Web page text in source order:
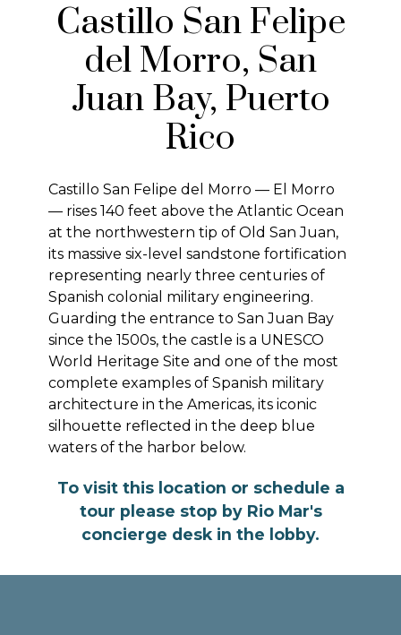
Castillo San Felipe
del Morro, San
Juan Bay, Puerto
Rico
Castillo San Felipe del Morro — El Morro
— rises 140 feet above the Atlantic Ocean
at the northwestern tip of Old San Juan,
its massive six-level sandstone fortification
representing nearly three centuries of
Spanish colonial military engineering.
Guarding the entrance to San Juan Bay
since the 1500s, the castle is a UNESCO
World Heritage Site and one of the most
complete examples of Spanish military
architecture in the Americas, its iconic
silhouette reflected in the deep blue
waters of the harbor below.
To visit this location or schedule a
tour please stop by Rio Mar's
concierge desk in the lobby.